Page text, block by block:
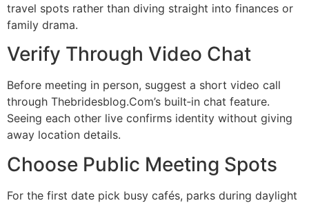
travel spots rather than diving straight into finances or
family drama.
Verify Through Video Chat
Before meeting in person, suggest a short video call
through Thebridesblog.Com’s built‑in chat feature.
Seeing each other live confirms identity without giving
away location details.
Choose Public Meeting Spots
For the first date pick busy cafés, parks during daylight